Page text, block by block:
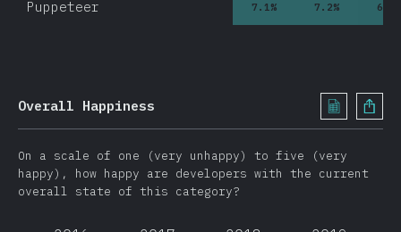
Puppeteer 7.1 % 7.2% 6.9
Overall Happiness
On a scale of one (very unhappy) to five (very
happy), how happy are developers with the current
overall state of this category?